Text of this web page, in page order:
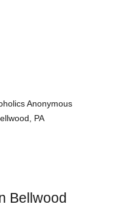
Anonymous
PA
Bellwood